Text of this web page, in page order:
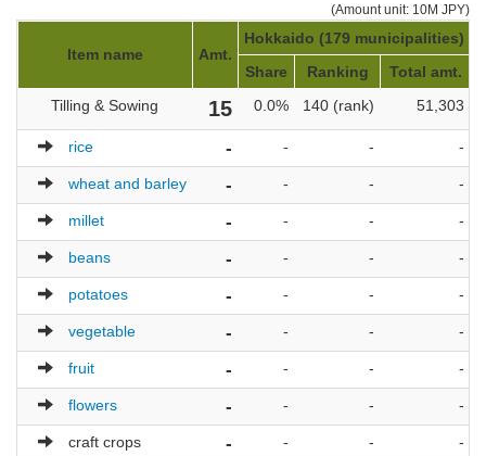
(Amount unit: 10M JPY)
Item name Amt.
Hokkaido (179 municipalities)
Share
Ranking
Total amt.
Tilling & Sowing
15 0.0% 140 (rank) 51,303
rice - - - -
wheat and barley - - - -
millet - - - -
beans - - - -
potatoes - - - -
vegetable - - - -
fruit - - - -
flowers - - - -
craft crops - - - -